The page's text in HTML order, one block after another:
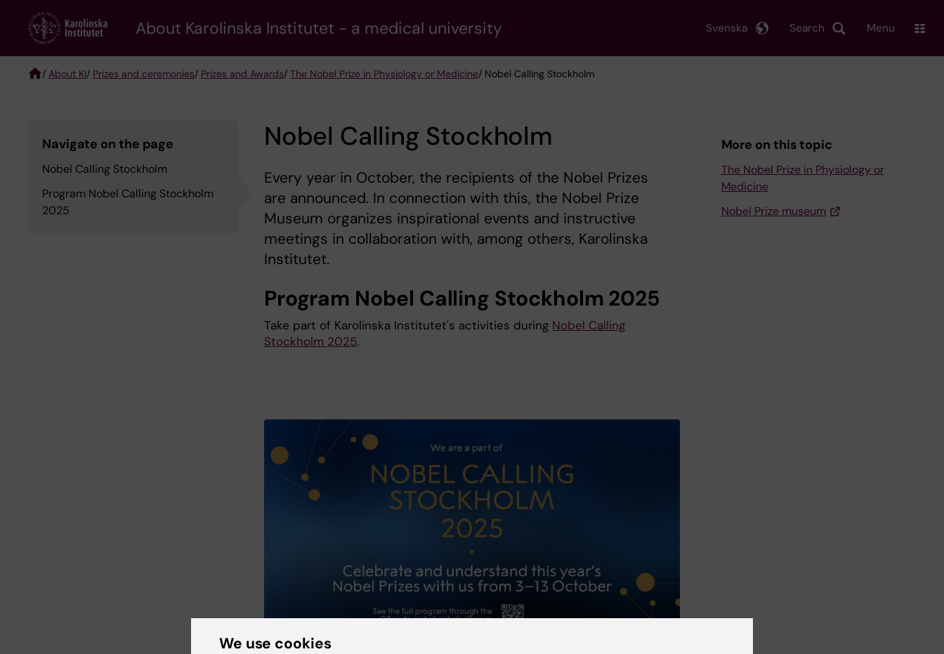
content
About Karolinska Institutet - a medical university Search
Svenska Menu
/ About KI/ Prizes and ceremonies/ Prizes and Awards/ The Nobel Prize in Physiology or Medicine/ Nobel Calling Stockholm
Navigate on the page
Nobel Calling Stockholm
Program Nobel Calling Stockholm
2025
Nobel Calling Stockholm
Every year in October, the recipients of the Nobel Prizes
are announced. In connection with this, the Nobel Prize
Museum organizes inspirational events and instructive
meetings in collaboration with, among others, Karolinska
Institutet.
Program Nobel Calling Stockholm 2025
Take part of Karolinska Institutet's activities during Nobel Calling
Stockholm 2025.
More on this topic
The Nobel Prize in Physiology or
Medicine
Nobel Prize museum
We use cookies